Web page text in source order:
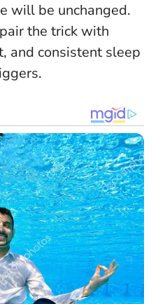
will be unchanged.
the trick with
and consistent sleep